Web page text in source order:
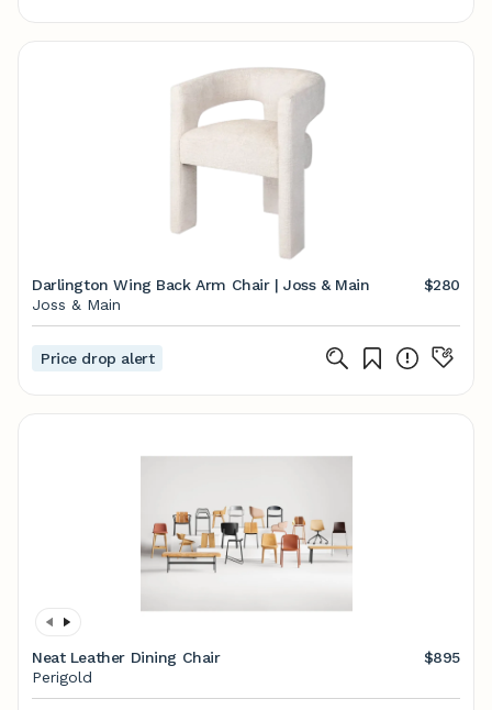
Darlington Wing Back Arm Chair | Joss & Main
$280
Joss & Main
Price drop alert
Neat Leather Dining Chair
$895
Perigold